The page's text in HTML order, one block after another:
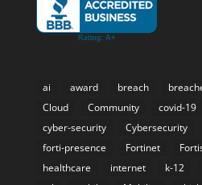
ai award breach
Cloud
Community covid-19
cyber-security
Cybersecurity
forti-presence
Fortinet
healthcare
internet k-12